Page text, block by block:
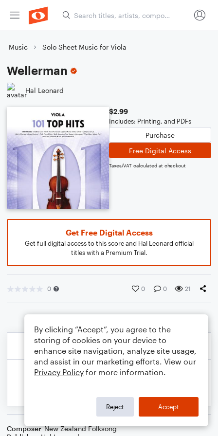
Music Solo Sheet Music for Viola
Wellerman
Hal Leonard
$2.99
Includes: Printing, and PDFs
Purchase
Free Digital Access
Taxes/VAT calculated at checkout
Get Free Digital Access
Get full digital access to this score and Hal Leonard official
titles with a Premium Trial.
0 0 0 21
Composer New Zealand Folksong
By clicking “Accept”, you agree to the
storing of cookies on your device to
enhance site navigation, analyze site usage,
and assist in our marketing efforts. View our
Privacy Policy for more information.
Reject Accept